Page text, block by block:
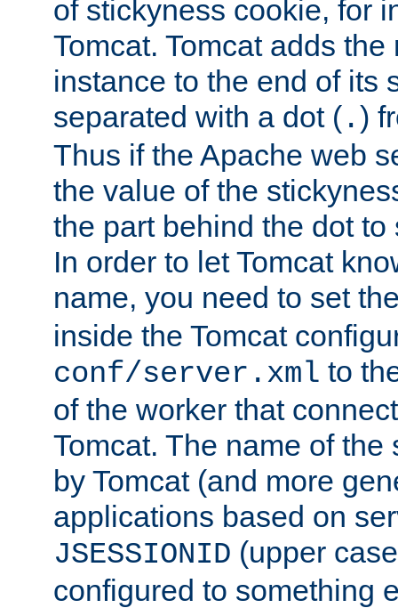
of stickyness cookie, for
Tomcat. Tomcat adds
instance to the end of its
separated with a dot ( .)
Thus if the Apache web
the value of the
the part behind the dot
In order to let Tomcat
name, you need to set
inside the Tomcat
conf/server.xml to
of the worker that
Tomcat. The name of
by Tomcat (and more
applications based on
JSESSIONID (upper
configured to something